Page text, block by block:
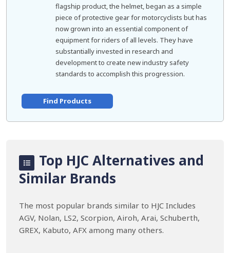
flagship product, the helmet, began as a simple
piece of protective gear for motorcyclists but has
now grown into an essential component of
equipment for riders of all levels. They have
substantially invested in research and
development to create new industry safety
standards to accomplish this progression.
Find Products
Top HJC Alternatives and
Similar Brands
The most popular brands similar to HJC Includes
AGV, Nolan, LS2, Scorpion, Airoh, Arai, Schuberth,
GREX, Kabuto, AFX among many others.